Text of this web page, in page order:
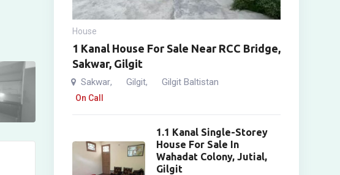
House
1 Kanal House For Sale Near RCC Bridge,
Sakwar, Gilgit
Sakwar, Gilgit, Gilgit Baltistan
On Call
1.1 Kanal Single-Storey
House For Sale In
Wahadat Colony, Jutial,
Gilgit